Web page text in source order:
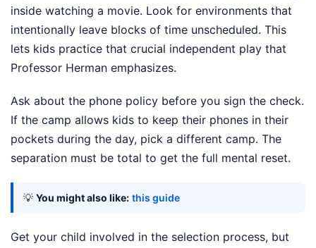
inside watching a movie. Look for environments that
intentionally leave blocks of time unscheduled. This
lets kids practice that crucial independent play that
Professor Herman emphasizes.
Ask about the phone policy before you sign the check.
If the camp allows kids to keep their phones in their
pockets during the day, pick a different camp. The
separation must be total to get the full mental reset.
💡 You might also like: this guide
Get your child involved in the selection process, but